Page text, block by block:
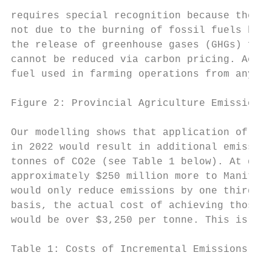
requires special recognition because the
not due to the burning of fossil fuels but
the release of greenhouse gases (GHGs)
cannot be reduced via carbon pricing.
fuel used in farming operations from any
Figure 2: Provincial Agriculture Emissions
Our modelling shows that application of
in 2022 would result in additional
tonnes of CO2e (see Table 1 below). At
approximately $250 million more to
would only reduce emissions by one third
basis, the actual cost of achieving those
would be over $3,250 per tonne. This is
Table 1: Costs of Incremental Emissions